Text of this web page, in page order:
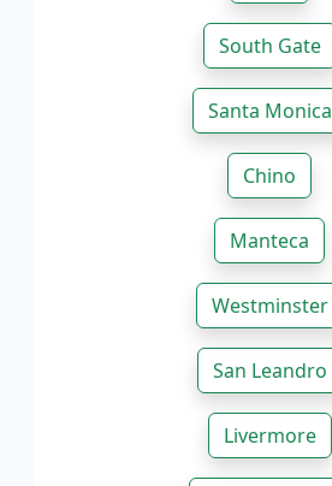
South Gate
Santa Monica
Chino
Manteca
Westminster
San Leandro
Livermore